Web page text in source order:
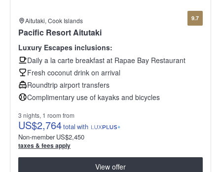
Aitutaki, Cook Islands
Pacific Resort Aitutaki
Luxury Escapes inclusions:
Daily a la carte breakfast at Rapae Bay Restaurant
Fresh coconut drink on arrival
Roundtrip airport transfers
Complimentary use of kayaks and bicycles
9.7
3 nights, 1 room from
US$2,764total with
Non-member US$2,450
taxes & fees apply
View offer